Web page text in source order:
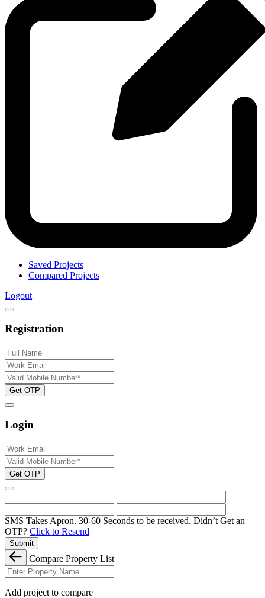
Saved Projects
Compared Projects
Logout
Registration
Get OTP
Login
Get OTP
SMS Takes Apron. 30-60 Seconds to be received. Didn’t Get an
OTP? Click to Resend
Submit
Compare Property List
Add project to compare